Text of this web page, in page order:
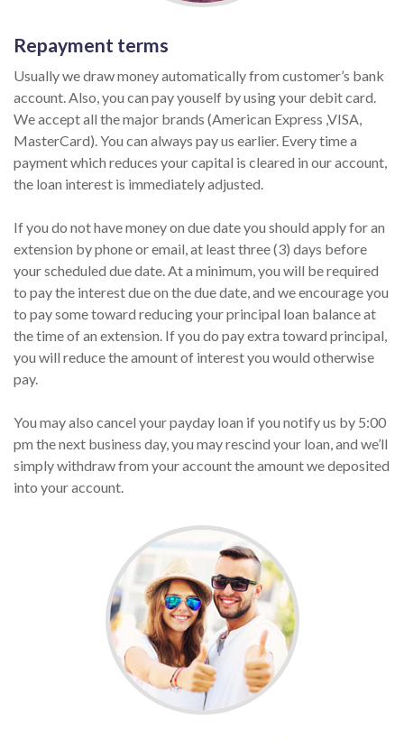
Repayment terms
Usually we draw money automatically from customer’s bank
account. Also, you can pay youself by using your debit card.
We accept all the major brands (American Express ,VISA,
MasterCard). You can always pay us earlier. Every time a
payment which reduces your capital is cleared in our account,
the loan interest is immediately adjusted.
If you do not have money on due date you should apply for an
extension by phone or email, at least three (3) days before
your scheduled due date. At a minimum, you will be required
to pay the interest due on the due date, and we encourage you
to pay some toward reducing your principal loan balance at
the time of an extension. If you do pay extra toward principal,
you will reduce the amount of interest you would otherwise
pay.
You may also cancel your payday loan if you notify us by 5:00
pm the next business day, you may rescind your loan, and we’ll
simply withdraw from your account the amount we deposited
into your account.